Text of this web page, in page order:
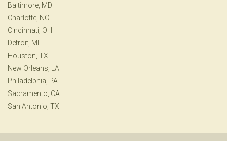
Baltimore, MD
Charlotte, NC
Cincinnati, OH
Detroit, MI
Houston, TX
New Orleans, LA
Philadelphia, PA
Sacramento, CA
San Antonio, TX